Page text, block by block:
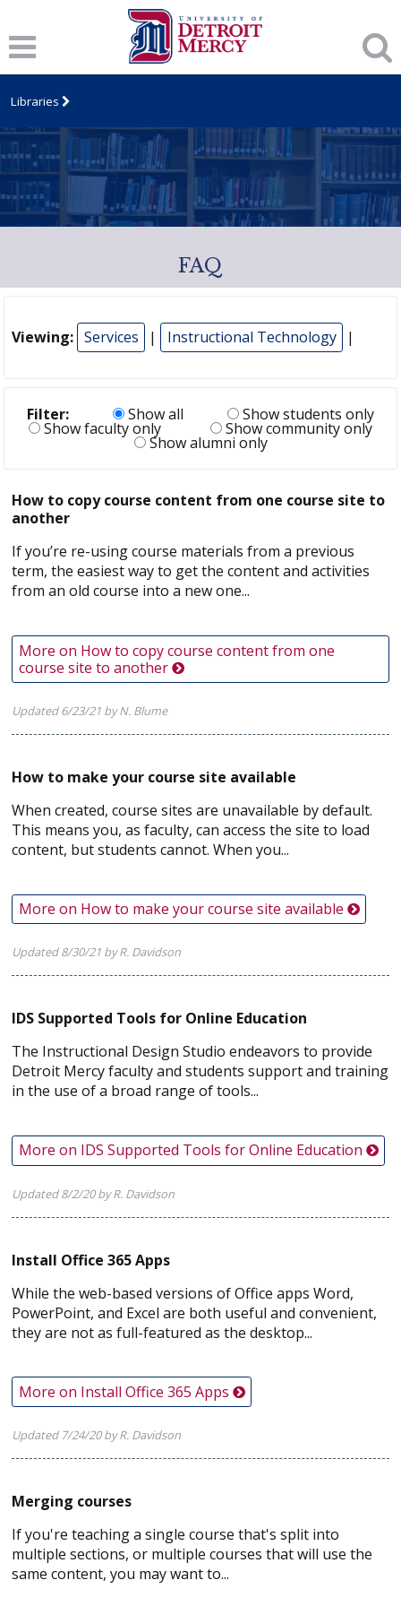
Libraries
FAQ
Viewing: Services | Instructional Technology |
Filter: Show all Show students only
Show faculty only Show community only
Show alumni only
How to copy course content from one course site to
another
If you’re re-using course materials from a previous
term, the easiest way to get the content and activities
from an old course into a new one...
More on How to copy course content from one
course site to another
Updated 6/23/21 by N. Blume
How to make your course site available
When created, course sites are unavailable by default.
This means you, as faculty, can access the site to load
content, but students cannot. When you...
More on How to make your course site available
Updated 8/30/21 by R. Davidson
IDS Supported Tools for Online Education
The Instructional Design Studio endeavors to provide
Detroit Mercy faculty and students support and training
in the use of a broad range of tools...
More on IDS Supported Tools for Online Education
Updated 8/2/20 by R. Davidson
Install Office 365 Apps
While the web-based versions of Office apps Word,
PowerPoint, and Excel are both useful and convenient,
they are not as full-featured as the desktop...
More on Install Office 365 Apps
Updated 7/24/20 by R. Davidson
Merging courses
If you're teaching a single course that's split into
multiple sections, or multiple courses that will use the
same content, you may want to...